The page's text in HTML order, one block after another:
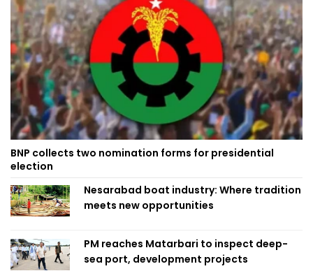
BNP collects two nomination forms for presidential
election
Nesarabad boat industry: Where tradition
meets new opportunities
PM reaches Matarbari to inspect deep-
sea port, development projects